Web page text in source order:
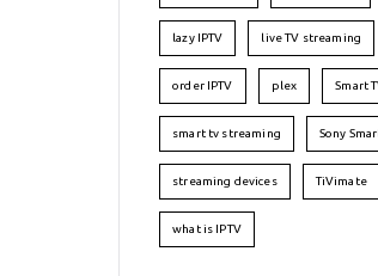
lazy IPTV live TV streaming
order IPTV plex Smart
smart tv streaming Sony
streaming devices TiVimate
what is IPTV